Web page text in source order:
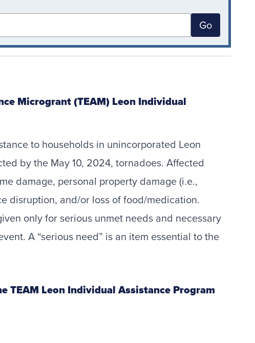
Go
Microgrant (TEAM) Leon Individual
to households in unincorporated Leon
by the May 10, 2024, tornadoes. Affected
damage, personal property damage (i.e.,
disruption, and/or loss of food/medication.
only for serious unmet needs and necessary
A “serious need” is an item essential to the
TEAM Leon Individual Assistance Program